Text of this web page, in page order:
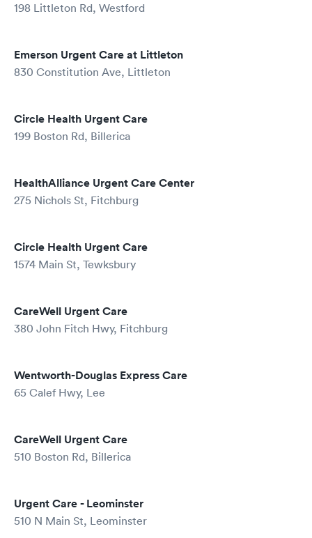
198 Littleton Rd, Westford
Emerson Urgent Care at Littleton
830 Constitution Ave, Littleton
Circle Health Urgent Care
199 Boston Rd, Billerica
HealthAlliance Urgent Care Center
275 Nichols St, Fitchburg
Circle Health Urgent Care
1574 Main St, Tewksbury
CareWell Urgent Care
380 John Fitch Hwy, Fitchburg
Wentworth-Douglas Express Care
65 Calef Hwy, Lee
CareWell Urgent Care
510 Boston Rd, Billerica
Urgent Care - Leominster
510 N Main St, Leominster